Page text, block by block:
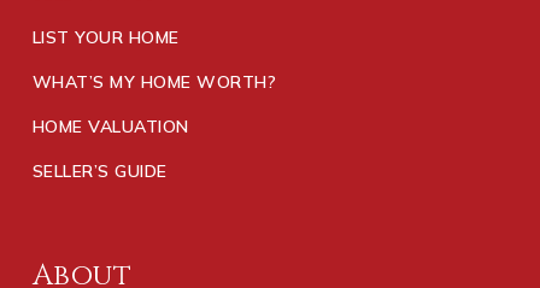
LIST YOUR HOME
WHAT’S MY HOME WORTH?
HOME VALUATION
SELLER’S GUIDE
About